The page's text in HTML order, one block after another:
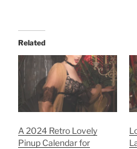
Related
A 2024 Retro Lovely
Pinup Calendar for